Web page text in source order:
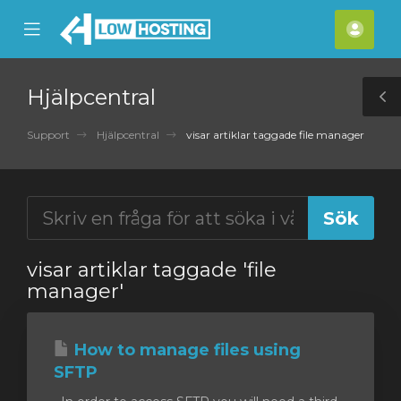
Mobile
Menu
Hjälpcentral
Support Hjälpcentral visar artiklar taggade file manager
visar artiklar taggade 'file
manager'
How to manage files using
SFTP